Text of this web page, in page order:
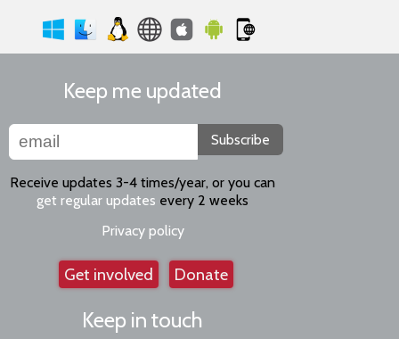
Keep me updated
Subscribe
Receive updates 3-4 times/year, or you can
get regular updates every 2 weeks
Privacy policy
Get involved Donate
Keep in touch